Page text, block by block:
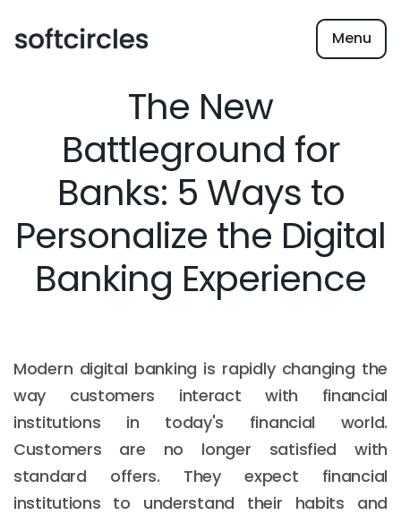
Menu
The New
Battleground for
Banks: 5 Ways to
Personalize the Digital
Banking Experience
Modern digital banking is rapidly changing the
way customers interact with financial
institutions in today's financial world.
Customers are no longer satisfied with
standard offers. They expect financial
institutions to understand their habits and